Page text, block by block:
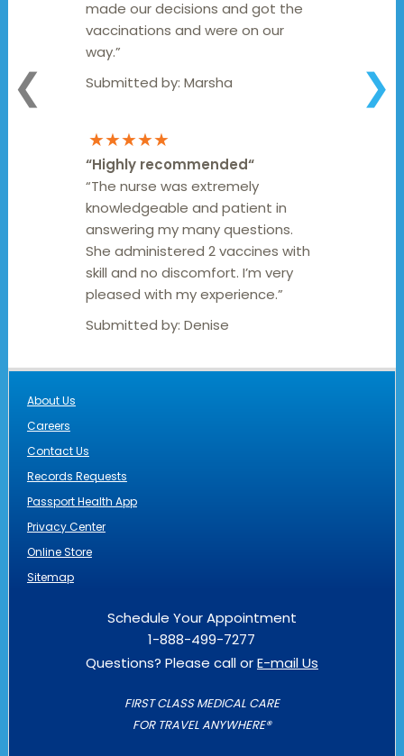
❮ ❯
made our decisions and got the
vaccinations and were on our
way.”
Submitted by:Marsha
★★★★★
“Highly recommended“
“The nurse was extremely
knowledgeable and patient in
answering my many questions.
She administered 2 vaccines with
skill and no discomfort. I’m very
pleased with my experience.”
Submitted by:Denise
About Us
Careers
Contact Us
Records Requests
Passport Health App
Privacy Center
Online Store
Sitemap
Schedule Your Appointment
1-888-499-7277
Questions? Please call orE-mail Us
FIRST CLASS MEDICAL CARE
FOR TRAVEL ANYWHERE®